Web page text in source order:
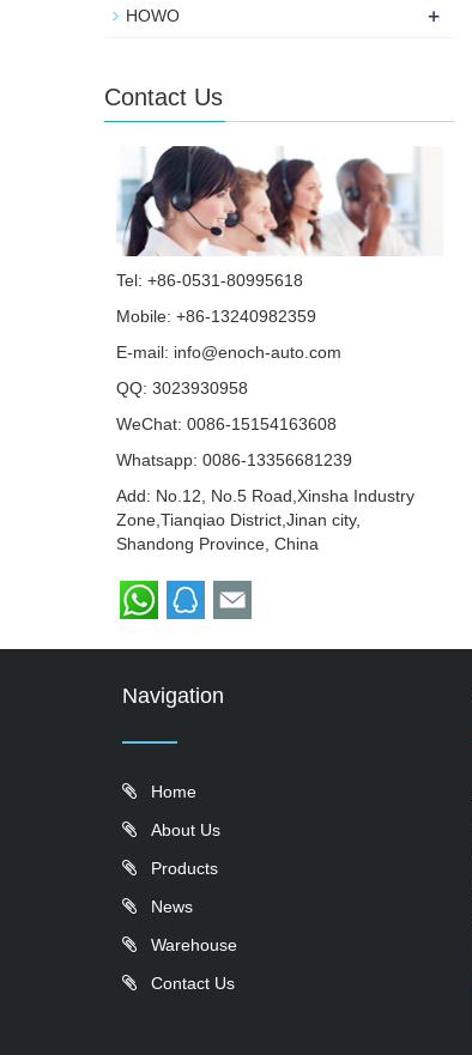
HOWO +
Contact Us
Tel: +86-0531-80995618
Mobile: +86-13240982359
E-mail: info@enoch-auto.com
QQ: 3023930958
WeChat: 0086-15154163608
Whatsapp: 0086-13356681239
Add: No.12, No.5 Road,Xinsha Industry
Zone,Tianqiao District,Jinan city,
Shandong Province, China
Navigation
Home
About Us
Products
News
Warehouse
Contact Us